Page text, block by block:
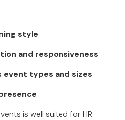
style
and responsiveness
types and sizes
is well suited for HR